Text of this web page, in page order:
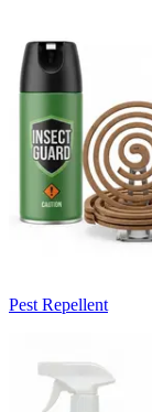
Pest Repellent